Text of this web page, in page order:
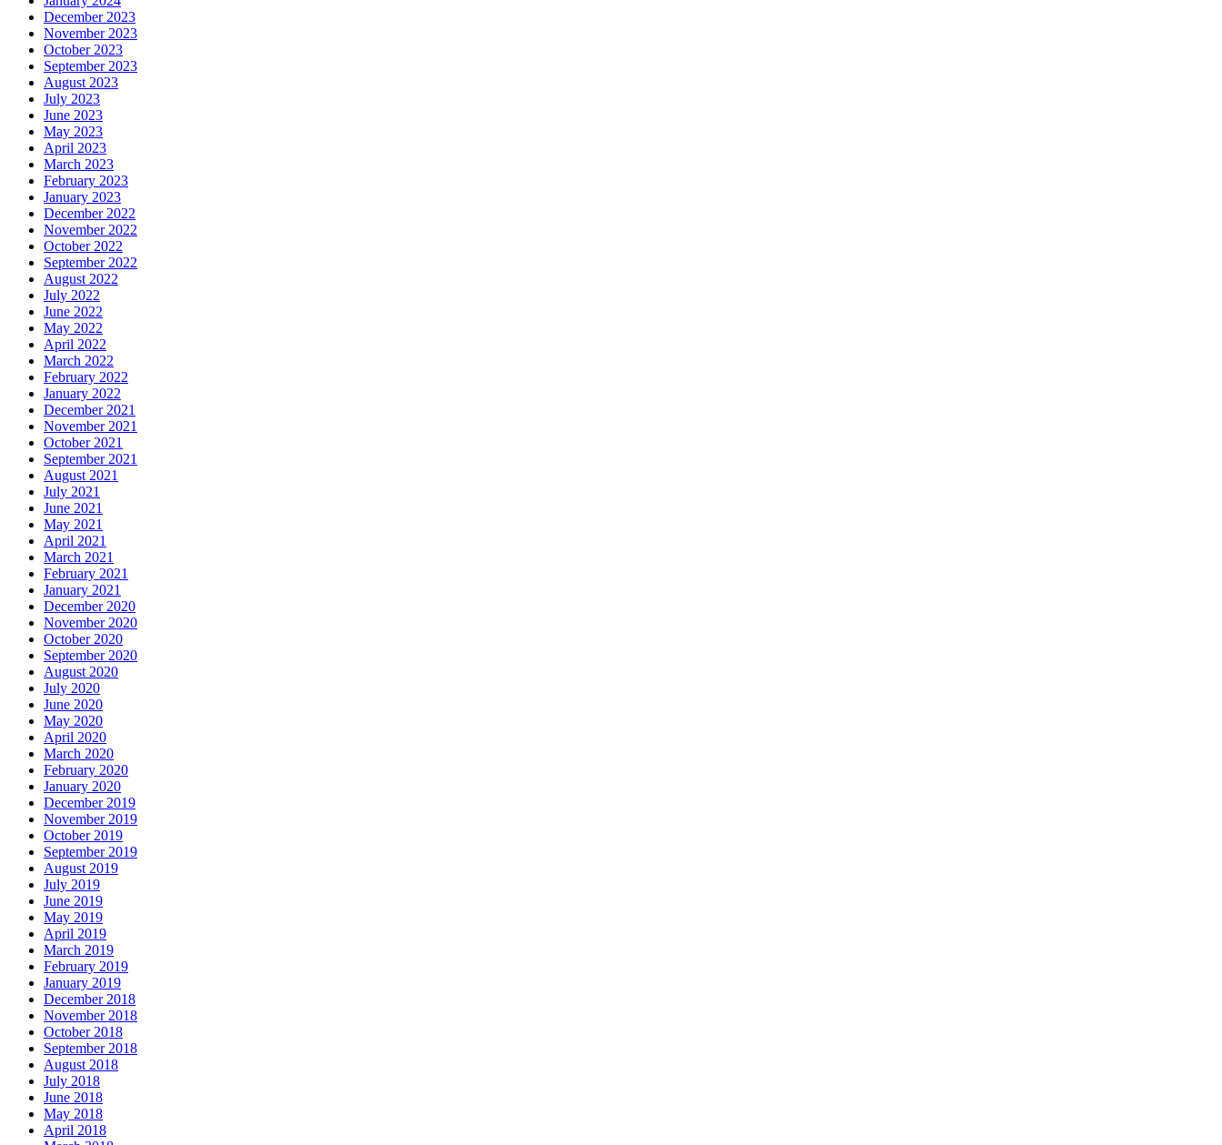
December 2023
November 2023
October 2023
September 2023
August 2023
July 2023
June 2023
May 2023
April 2023
March 2023
February 2023
January 2023
December 2022
November 2022
October 2022
September 2022
August 2022
July 2022
June 2022
May 2022
April 2022
March 2022
February 2022
January 2022
December 2021
November 2021
October 2021
September 2021
August 2021
July 2021
June 2021
May 2021
April 2021
March 2021
February 2021
January 2021
December 2020
November 2020
October 2020
September 2020
August 2020
July 2020
June 2020
May 2020
April 2020
March 2020
February 2020
January 2020
December 2019
November 2019
October 2019
September 2019
August 2019
July 2019
June 2019
May 2019
April 2019
March 2019
February 2019
January 2019
December 2018
November 2018
October 2018
September 2018
August 2018
July 2018
June 2018
May 2018
April 2018